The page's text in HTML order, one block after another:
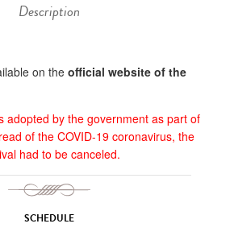
Description
on the official website of the
adopted by the government as part of
of the COVID-19 coronavirus, the
had to be canceled.
SCHEDULE